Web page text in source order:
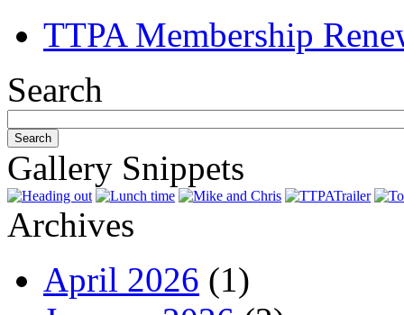
TTPA Membership
Search
Gallery Snippets
Archives
April 2026 (1)